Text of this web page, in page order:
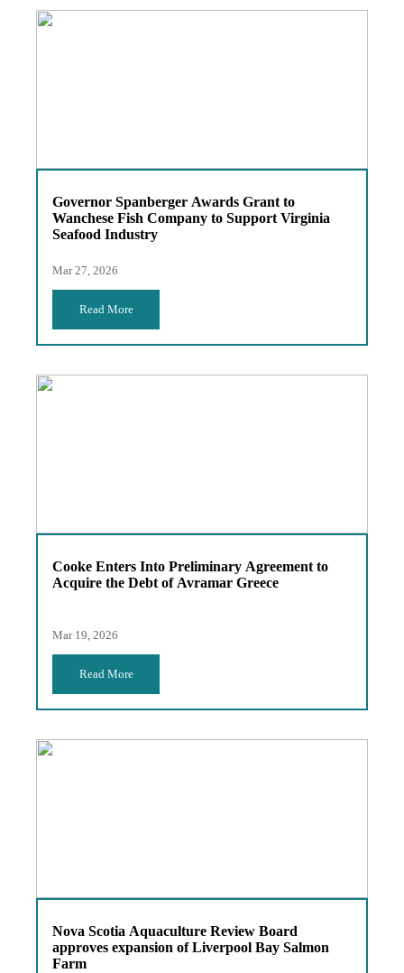
Governor Spanberger Awards Grant to
Wanchese Fish Company to Support Virginia
Seafood Industry
Mar 27, 2026
Read More
Cooke Enters Into Preliminary Agreement to
Acquire the Debt of Avramar Greece
Mar 19, 2026
Read More
Nova Scotia Aquaculture Review Board
approves expansion of Liverpool Bay Salmon
Farm